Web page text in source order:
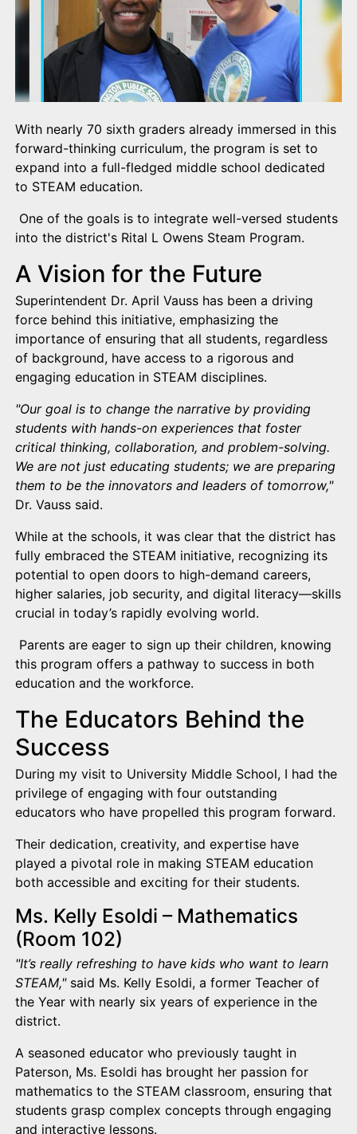
With nearly 70 sixth graders already immersed in this
forward-thinking curriculum, the program is set to
expand into a full-fledged middle school dedicated
to STEAM education.
One of the goals is to integrate well-versed students
into the district's Rital L Owens Steam Program.
A Vision for the Future
Superintendent Dr. April Vauss has been a driving
force behind this initiative, emphasizing the
importance of ensuring that all students, regardless
of background, have access to a rigorous and
engaging education in STEAM disciplines.
"Our goal is to change the narrative by providing
students with hands-on experiences that foster
critical thinking, collaboration, and problem-solving.
We are not just educating students; we are preparing
them to be the innovators and leaders of tomorrow,"
Dr. Vauss said.
While at the schools, it was clear that the district has
fully embraced the STEAM initiative, recognizing its
potential to open doors to high-demand careers,
higher salaries, job security, and digital literacy—skills
crucial in today’s rapidly evolving world.
Parents are eager to sign up their children, knowing
this program offers a pathway to success in both
education and the workforce.
The Educators Behind the
Success
During my visit to University Middle School, I had the
privilege of engaging with four outstanding
educators who have propelled this program forward.
Their dedication, creativity, and expertise have
played a pivotal role in making STEAM education
both accessible and exciting for their students.
Ms. Kelly Esoldi – Mathematics
(Room 102)
"It’s really refreshing to have kids who want to learn
STEAM,"said Ms. Kelly Esoldi, a former Teacher of
the Year with nearly six years of experience in the
district.
A seasoned educator who previously taught in
Paterson, Ms. Esoldi has brought her passion for
mathematics to the STEAM classroom, ensuring that
students grasp complex concepts through engaging
and interactive lessons.